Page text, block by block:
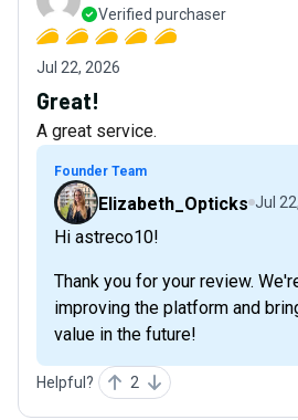
Verified purchaser
Jul 22, 2026
Great!
A great service.
Founder Team
Elizabeth_Opticks Jul
Hi astreco10!
Thank you for your review.
improving the platform and
value in the future!
Helpful? 2